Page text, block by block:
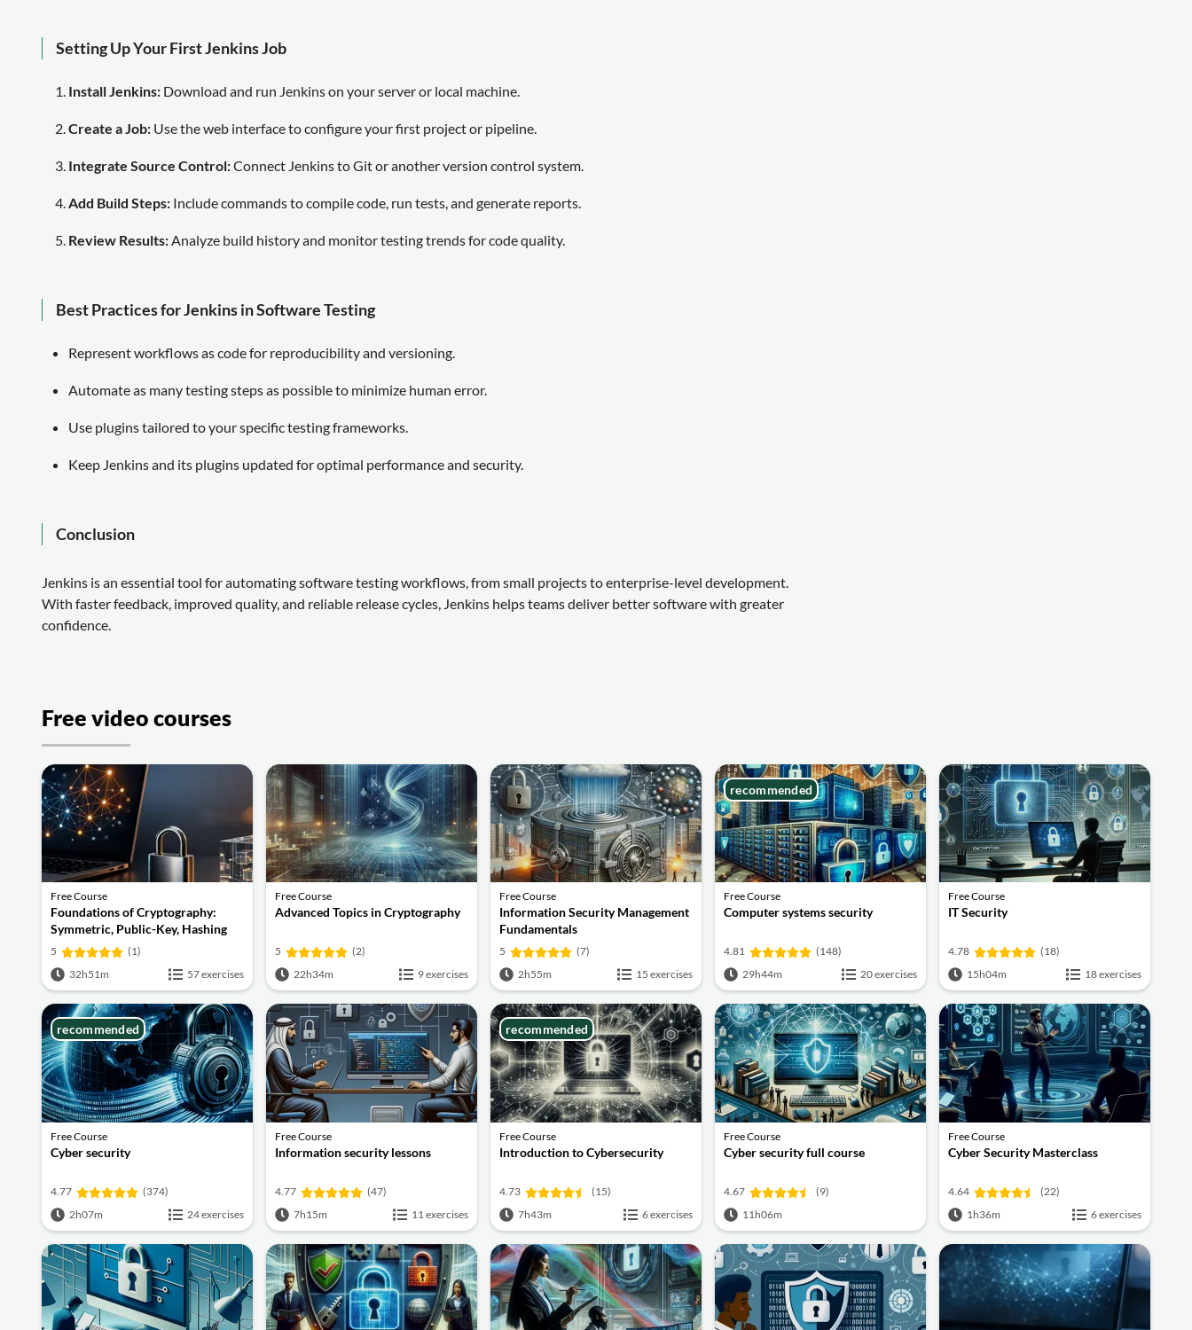
Setting Up Your First Jenkins Job
Install Jenkins: Download and run Jenkins on your server or local machine.
Create a Job: Use the web interface to configure your first project or pipeline.
Integrate Source Control:Connect Jenkins to Git or another version control system.
Add Build Steps: Include commands to compile code, run tests, and generate reports.
Review Results: Analyze build history and monitor testing trends for code quality.
Best Practices for Jenkins in Software Testing
Represent workflows as code for reproducibility and versioning.
Automate as many testing steps as possible to minimize human error.
Use plugins tailored to your specific testing frameworks.
Keep Jenkins and its plugins updated for optimal performance and security.
Conclusion
Jenkins is an essential tool for automating software testing workflows, from small projects to enterprise-level development.
With faster feedback, improved quality, and reliable release cycles, Jenkins helps teams deliver better software with greater
confidence.
Free video courses
Free Course
Foundations of Cryptography:
Symmetric, Public-Key, Hashing
and Signatures
5
(1)
32h51m
57 exercises
Free Course
Advanced Topics in Cryptography
5
(2)
22h34m
9 exercises
Free Course
Information Security Management
Fundamentals
5
(7)
2h55m
15 exercises
Free Course
Computer systems security
4.81
(148)
29h44m
20 exercises
recommended
Free Course
IT Security
4.78
(18)
15h04m
18 exercises
Free Course
Cyber security
4.77
(374)
2h07m
24 exercises
recommended
Free Course
Information security lessons
4.77
(47)
7h15m
11 exercises
Free Course
Introduction to Cybersecurity
4.73
(15)
7h43m
6 exercises
recommended
Free Course
Cyber security full course
4.67
(9)
11h06m
Free Course
Cyber Security Masterclass
4.64
(22)
1h36m
6 exercises